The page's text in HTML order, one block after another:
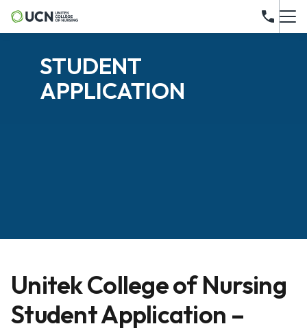
STUDENT
APPLICATION
Unitek College of Nursing
Student Application –